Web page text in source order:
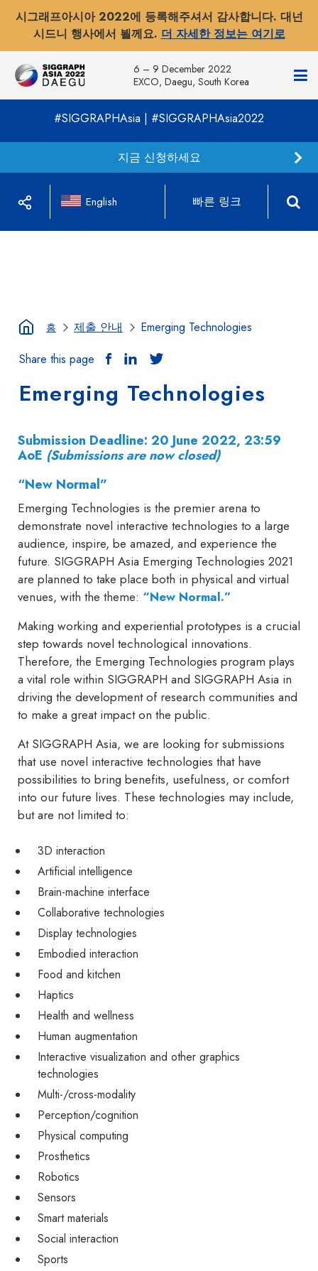
시그래프아시아 2022에 등록해주셔서 감사합니다. 대넌
시드니 행사에서 뵐께요. 더 자세한 정보는 여기로
#SIGGRAPHAsia | #SIGGRAPHAsia2022
지금 신청하세요
English 빠른 링크
6 – 9 December 2022
EXCO, Daegu, South Korea
홈 제출 안내
Emerging Technologies
Share this page
Emerging Technologies
Submission Deadline: 20 June 2022, 23:59
AoE (Submissions are now closed)
“New Normal”
Emerging Technologies is the premier arena to
demonstrate novel interactive technologies to a large
audience, inspire, be amazed, and experience the
future. SIGGRAPH Asia Emerging Technologies 2021
are planned to take place both in physical and virtual
venues, with the theme: “New Normal.”
Making working and experiential prototypes is a crucial
step towards novel technological innovations.
Therefore, the Emerging Technologies program plays
a vital role within SIGGRAPH and SIGGRAPH Asia in
driving the development of research communities and
to make a great impact on the public.
At SIGGRAPH Asia, we are looking for submissions
that use novel interactive technologies that have
possibilities to bring benefits, usefulness, or comfort
into our future lives. These technologies may include,
but are not limited to:
3D interaction
Artificial intelligence
Brain-machine interface
Collaborative technologies
Display technologies
Embodied interaction
Food and kitchen
Haptics
Health and wellness
Human augmentation
Interactive visualization and other graphics
technologies
Multi-/cross-modality
Perception/cognition
Physical computing
Prosthetics
Robotics
Sensors
Smart materials
Social interaction
Sports